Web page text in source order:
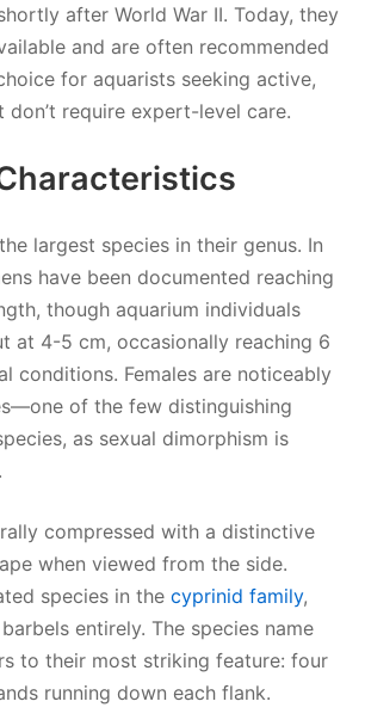
after World War II. Today, they
and are often recommended
for aquarists seeking active,
require expert-level care.
largest species in their genus. In
have been documented reaching
though aquarium individuals
at 4-5 cm, occasionally reaching 6
conditions. Females are noticeably
of the few distinguishing
as sexual dimorphism is
compressed with a distinctive
when viewed from the side.
species in the cyprinid family,
entirely. The species name
to their most striking feature: four
running down each flank.